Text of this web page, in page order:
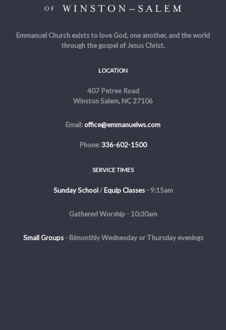
Emmanuel Church exists to love God, one another, and the world
through the gospel of Jesus Christ.
LOCATION
407 Petree Road
Winston Salem, NC 27106
Email:office@emmanuelws.com
Phone:336-602-1500
SERVICE TIMES
Sunday School/Equip Classes- 9:15am
Gathered Worship - 10:30am
Small Groups- Bimonthly Wednesday or Thursday evenings